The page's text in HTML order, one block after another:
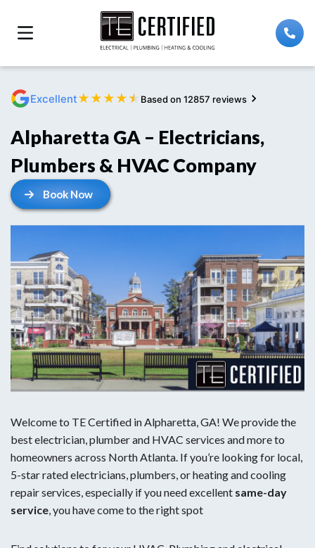
Excellent★ ★ ★ ★ ★ Based on 12857 reviews
Alpharetta GA – Electricians,
Plumbers & HVAC Company
Book Now
Welcome to TE Certified in Alpharetta, GA! We provide the
best electrician, plumber and HVAC services and more to
homeowners across North Atlanta. If you’re looking for local,
5-star rated electricians, plumbers, or heating and cooling
repair services, especially if you need excellent same-day
service , you have come to the right spot